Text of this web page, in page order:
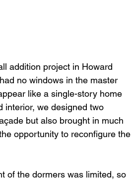
addition project in Howard
no windows in the master
like a single-story home
interior, we designed two
but also brought in much
opportunity to reconfigure the
of the dormers was limited, so